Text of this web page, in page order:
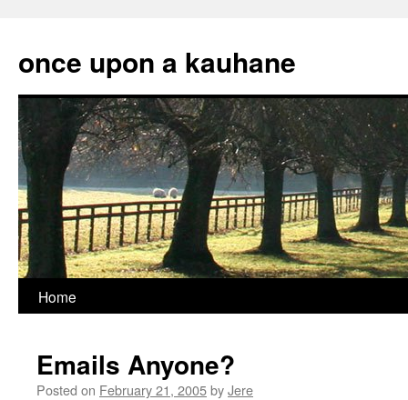
content
once upon a kauhane
Home
Emails Anyone?
Posted on February 21, 2005byJere